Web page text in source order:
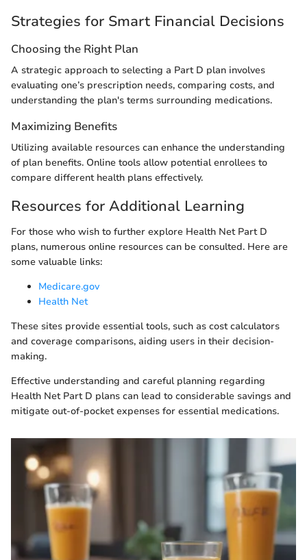
Strategies for Smart Financial Decisions
Choosing the Right Plan
A strategic approach to selecting a Part D plan involves
evaluating one’s prescription needs, comparing costs, and
understanding the plan's terms surrounding medications.
Maximizing Benefits
Utilizing available resources can enhance the understanding
of plan benefits. Online tools allow potential enrollees to
compare different health plans effectively.
Resources for Additional Learning
For those who wish to further explore Health Net Part D
plans, numerous online resources can be consulted. Here are
some valuable links:
Medicare.gov
Health Net
These sites provide essential tools, such as cost calculators
and coverage comparisons, aiding users in their decision-
making.
Effective understanding and careful planning regarding
Health Net Part D plans can lead to considerable savings and
mitigate out-of-pocket expenses for essential medications.